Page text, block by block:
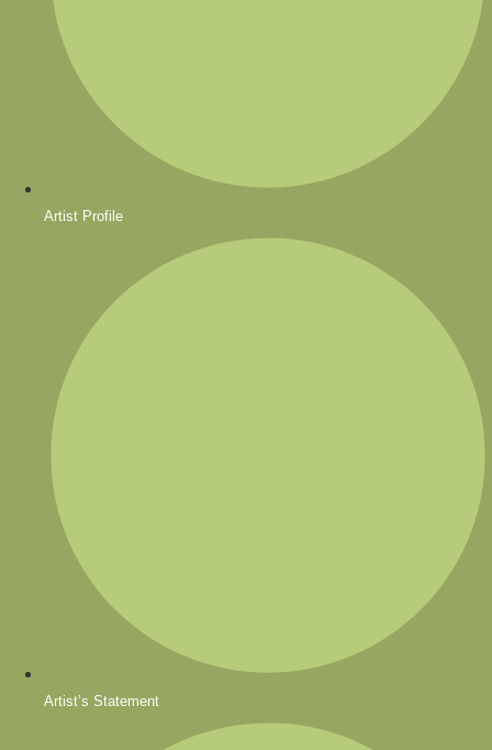
Artist Profile
Artist’s Statement